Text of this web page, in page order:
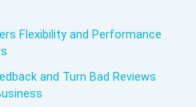
Flexibility and Performance
and Turn Bad Reviews